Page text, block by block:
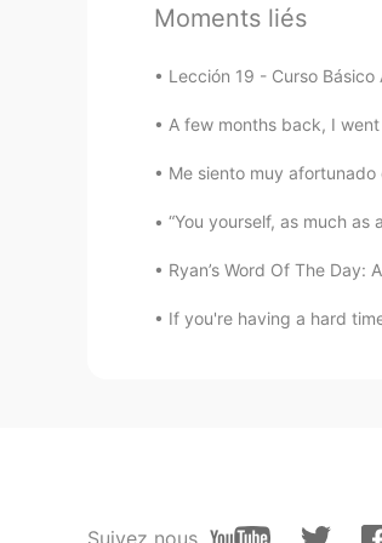
light
Shamus
Moments liés
Lección 19 - Curso
A few months back, I
Me siento muy
“You yourself, as much
Ryan’s Word Of The Day:
If you're having a hard
Suivez nous